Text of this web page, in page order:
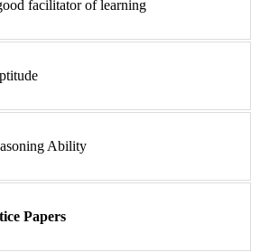
facilitator of learning
Ability
Papers